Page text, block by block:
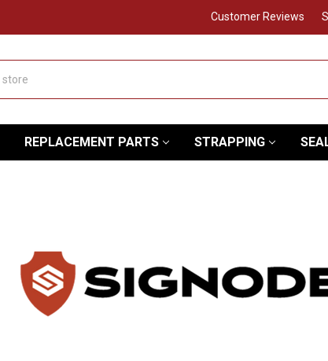
Customer Reviews
REPLACEMENT PARTS STRAPPING